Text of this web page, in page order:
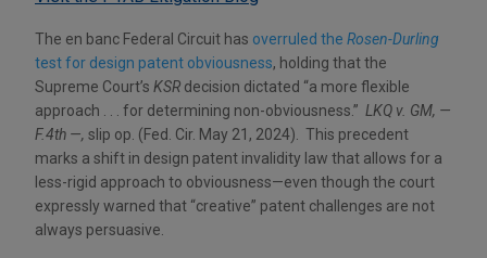
The en banc Federal Circuit has overruled the Rosen-Durling
test for design patent obviousness, holding that the
Supreme Court’s KSR decision dictated “a more flexible
approach . . . for determining non-obviousness.” LKQ v. GM, —
F.4th —, slip op. (Fed. Cir. May 21, 2024). This precedent
marks a shift in design patent invalidity law that allows for a
less-rigid approach to obviousness—even though the court
expressly warned that “creative” patent challenges are not
always persuasive.